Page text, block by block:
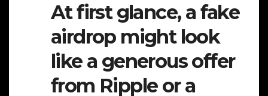
At first glance, a fake
airdrop might look
like a generous offer
from Ripple or a